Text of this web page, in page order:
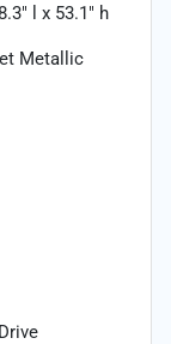
l x 53.1" h
Metallic